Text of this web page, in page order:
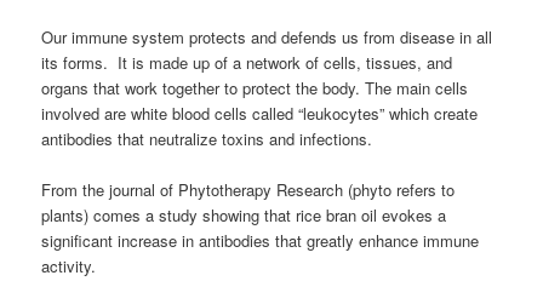
Our immune system protects and defends us from disease in all
its forms. It is made up of a network of cells, tissues, and
organs that work together to protect the body. The main cells
involved are white blood cells called “leukocytes” which create
antibodies that neutralize toxins and infections.
From the journal of Phytotherapy Research (phyto refers to
plants) comes a study showing that rice bran oil evokes a
significant increase in antibodies that greatly enhance immune
activity.